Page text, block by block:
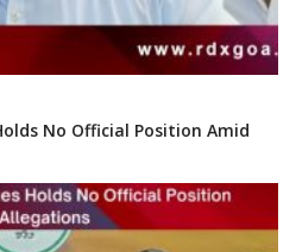
No Official Position Amid